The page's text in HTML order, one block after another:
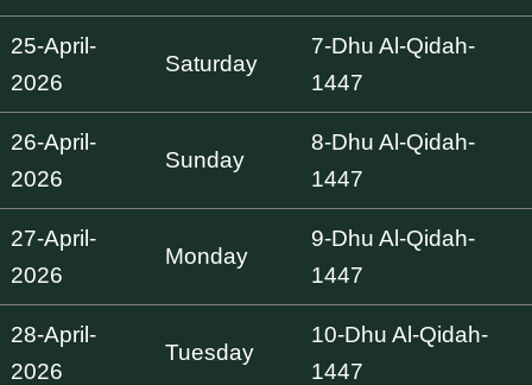
25-April-
2026
Saturday
7-Dhu Al-Qidah-
1447
26-April-
2026
Sunday
8-Dhu Al-Qidah-
1447
27-April-
2026
Monday
9-Dhu Al-Qidah-
1447
28-April-
2026
Tuesday
10-Dhu Al-Qidah-
1447